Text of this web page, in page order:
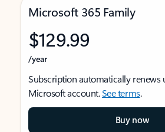
Microsoft 365 Family
$129.99
/year
Subscription automatically renews
Microsoft account.See terms.
Buy now